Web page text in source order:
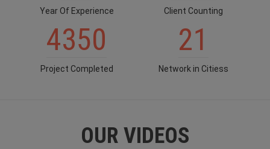
Year Of Experience Client Counting
4350
Project Completed
21
Network in Citiess
OUR VIDEOS